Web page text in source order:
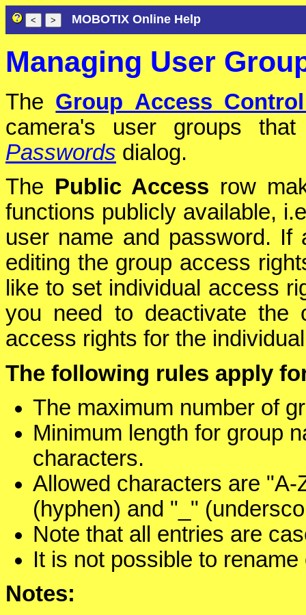
MOBOTIX Online Help
Managing User
The Group Access
camera's user groups
Passwords dialog.
The Public Access row
functions publicly available,
user name and password.
editing the group access
like to set individual access
you need to deactivate the
access rights for the
The following rules apply
The maximum number of
Minimum length for group
characters.
Allowed characters are
(hyphen) and "_"
Note that all entries are
It is not possible to
Notes: